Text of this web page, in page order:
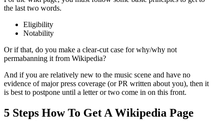
the last two words.
Eligibility
Notability
Or if that, do you make a clear-cut case for why/why not
permabanning it from Wikipedia?
And if you are relatively new to the music scene and have no
evidence of major press coverage (or PR written about you), then it
is best to postpone until a letter or two come in on this front.
5 Steps How To Get A Wikipedia Page